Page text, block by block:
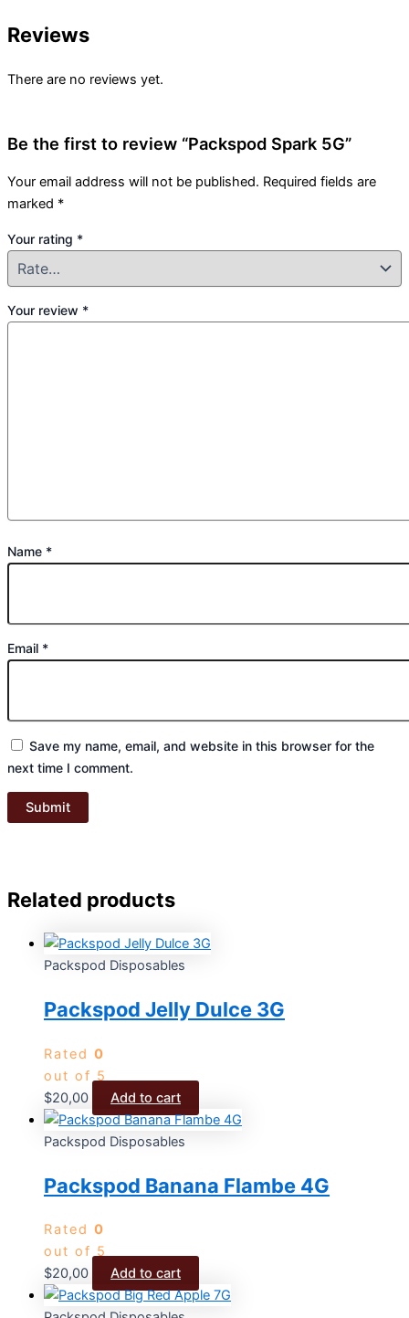
Reviews
There are no reviews yet.
Be the first to review “Packspod Spark 5G”
Your email address will not be published. Required fields are
marked *
Your rating *
Your review *
Name *
Email *
Save my name, email, and website in this browser for the
next time I comment.
Related products
Packspod Disposables
Packspod Jelly Dulce 3G
Rated 0
out of 5
$20,00 Add to cart
Packspod Disposables
Packspod Banana Flambe 4G
Rated 0
out of 5
$20,00 Add to cart